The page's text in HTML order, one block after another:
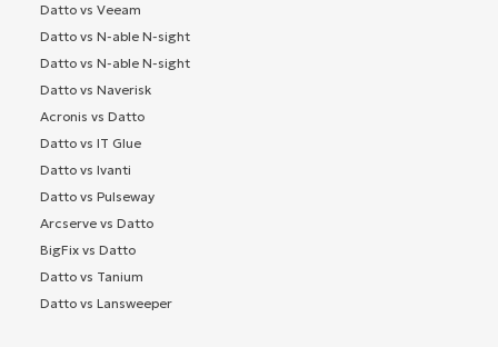
Datto vs Veeam
Datto vs N-able N-sight
Datto vs N-able N-sight
Datto vs Naverisk
Acronis vs Datto
Datto vs IT Glue
Datto vs Ivanti
Datto vs Pulseway
Arcserve vs Datto
BigFix vs Datto
Datto vs Tanium
Datto vs Lansweeper